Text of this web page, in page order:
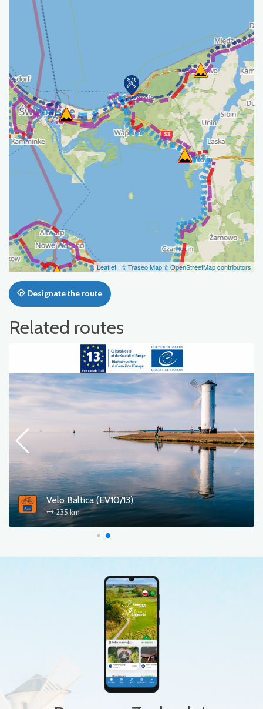
Leaflet | © Traseo Map© OpenStreetMap contributors
Designate the route
Related routes
Velo Baltica (EV10/13)
235 km